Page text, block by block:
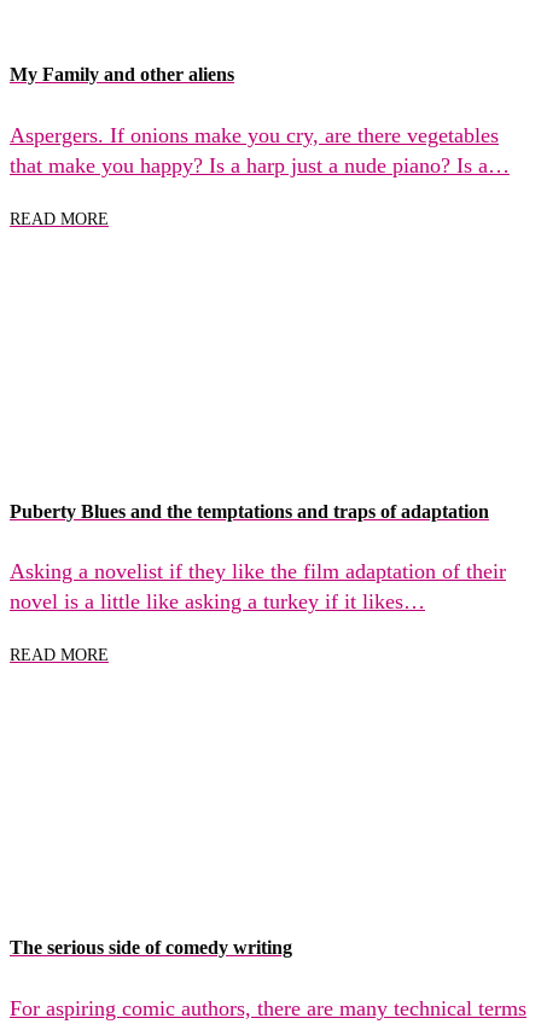
My Family and other aliens
Aspergers. If onions make you cry, are there vegetables
that make you happy? Is a harp just a nude piano? Is a…
READ MORE
Puberty Blues and the temptations and traps of adaptation
Asking a novelist if they like the film adaptation of their
novel is a little like asking a turkey if it likes…
READ MORE
The serious side of comedy writing
For aspiring comic authors, there are many technical terms